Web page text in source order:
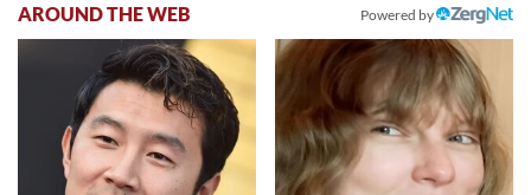
AROUND THE WEB Powered by